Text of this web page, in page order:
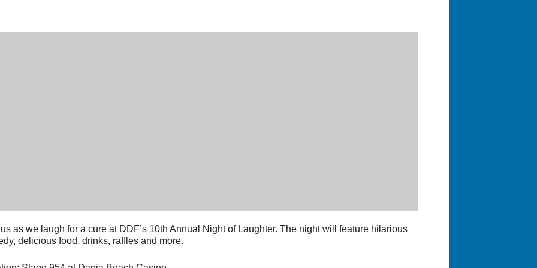
as we laugh for a cure at DDF’s 10th Annual Night of Laughter. The night will feature hilarious
delicious food, drinks, raffles and more.